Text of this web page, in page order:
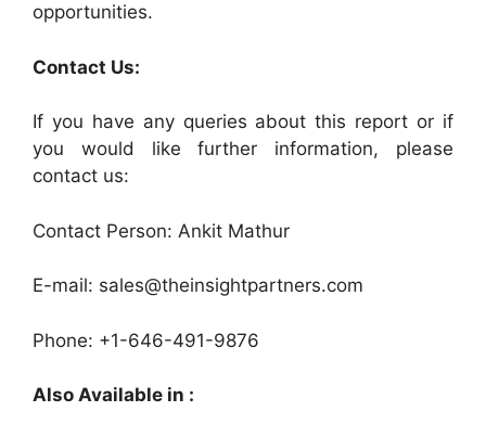
opportunities.
Contact Us:
If you have any queries about this report or if
you would like further information, please
contact us:
Contact Person: Ankit Mathur
E-mail: sales@theinsightpartners.com
Phone: +1-646-491-9876
Also Available in :